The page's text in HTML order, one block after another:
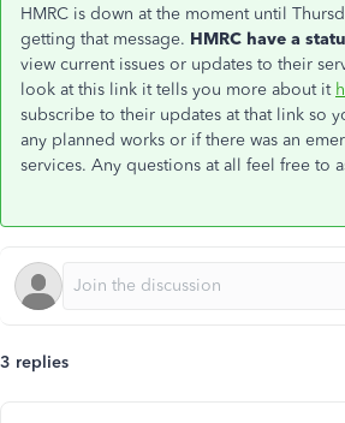
HMRC is down at the moment until
getting that message. HMRC have a
view current issues or updates to their
look at this link it tells you more about it
subscribe to their updates at that link so
any planned works or if there was an
services. Any questions at all feel free to
3 replies